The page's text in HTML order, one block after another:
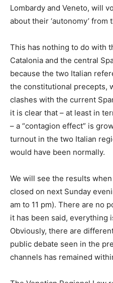
Lombardy and Veneto, will
about their ‘autonomy’
This has nothing to do with
Catalonia and the central
because the two Italian
the constitutional precepts,
clashes with the current
it is clear that – at least in
– a “contagion effect” is
turnout in the two Italian
would have been normally.
We will see the results
closed on next Sunday
am to 11 pm). There are no
it has been said, everything
Obviously, there are
public debate seen in the
channels has remained